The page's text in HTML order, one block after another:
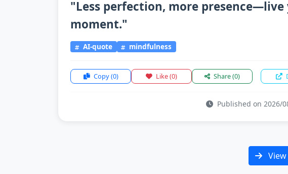
"Less perfection, more presence—live
moment."
AI-quote mindfulness
Copy(0) Like(0) Share(0)
Published on 2026/